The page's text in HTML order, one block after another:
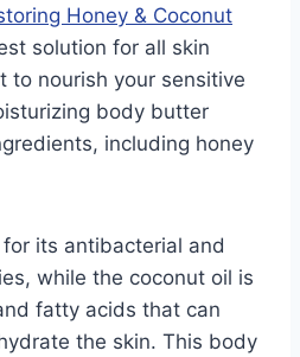
Honey & Coconut
solution for all skin
to nourish your sensitive
body butter
including honey
its antibacterial and
while the coconut oil is
fatty acids that can
the skin. This body